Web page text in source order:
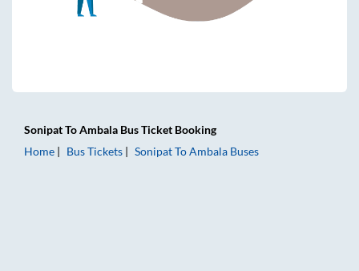
SonipatToAmbala Bus Ticket Booking
Home
Bus Tickets SonipatToAmbala Buses